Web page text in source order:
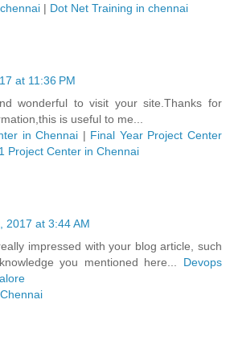
| Dot Net Training in chennai
at 11:36 PM
wonderful to visit your site.Thanks for
is useful to me...
in Chennai | Final Year Project Center
Project Center in Chennai
2017 at 3:44 AM
impressed with your blog article, such
you mentioned here...
Devops